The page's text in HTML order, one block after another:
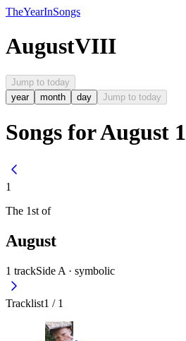
TheYearInSongs
AugustVIII
Jump to today
year
month day Jump to today
Songs for August 1
1
The 1st of
August
1 trackSide A · symbolic
Tracklist1 / 1